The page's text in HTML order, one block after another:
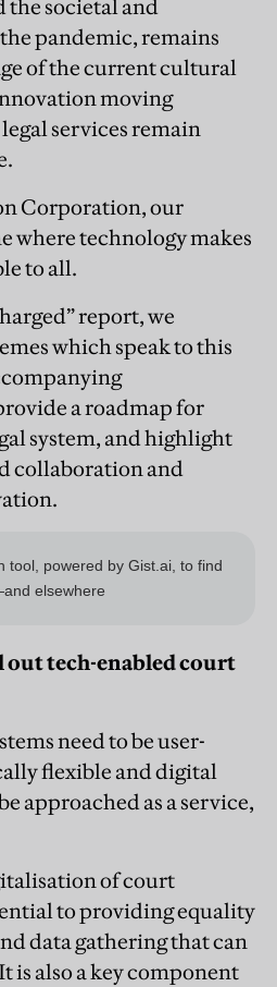
the societal and
pandemic, remains
of the current cultural
moving
services remain
Corporation, our
where technology makes
to all.
report, we
which speak to this
a roadmap for
system, and highlight
collaboration and
out tech-enabled court
need to be user-
flexible and digital
approached as a service,
of court
to providing equality
data gathering that can
is also a key component